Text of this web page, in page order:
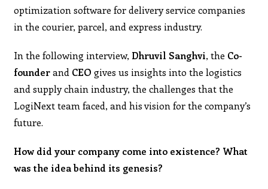
optimization software for delivery service companies
in the courier, parcel, and express industry.
In the following interview, Dhruvil Sanghvi, the Co-
founderand CEO gives us insights into the logistics
and supply chain industry, the challenges that the
LogiNext team faced, and his vision for the company’s
future.
How did your company come into existence? What
was the idea behind its genesis?